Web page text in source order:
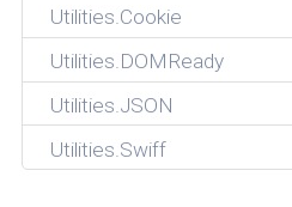
Utilities.Cookie
Utilities.DOMReady
Utilities.JSON
Utilities.Swiff